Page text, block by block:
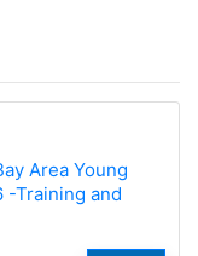
Area Young
-Training and